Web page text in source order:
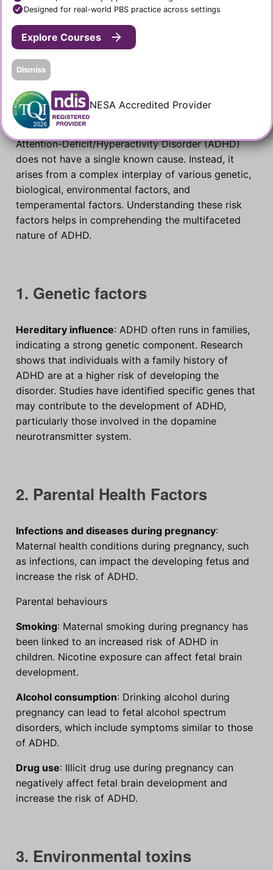
Designed for real-world PBS practice across settings
Explore Courses
Dismiss
NESA Accredited Provider
Causes and Risk Factors of
ADHD
Attention-Deficit/Hyperactivity Disorder (ADHD)
does not have a single known cause. Instead, it
arises from a complex interplay of various genetic,
biological, environmental factors, and
temperamental factors. Understanding these risk
factors helps in comprehending the multifaceted
nature of ADHD.
1. Genetic factors
Hereditary influence: ADHD often runs in families,
indicating a strong genetic component. Research
shows that individuals with a family history of
ADHD are at a higher risk of developing the
disorder. Studies have identified specific genes that
may contribute to the development of ADHD,
particularly those involved in the dopamine
neurotransmitter system.
2. Parental Health Factors
Infections and diseases during pregnancy:
Maternal health conditions during pregnancy, such
as infections, can impact the developing fetus and
increase the risk of ADHD.
Parental behaviours
Smoking: Maternal smoking during pregnancy has
been linked to an increased risk of ADHD in
children. Nicotine exposure can affect fetal brain
development.
Alcohol consumption: Drinking alcohol during
pregnancy can lead to fetal alcohol spectrum
disorders, which include symptoms similar to those
of ADHD.
Drug use: Illicit drug use during pregnancy can
negatively affect fetal brain development and
increase the risk of ADHD.
3. Environmental toxins